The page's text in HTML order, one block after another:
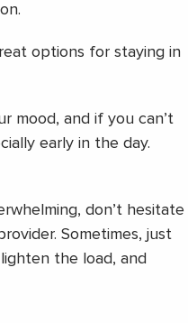
options for staying in
mood, and if you can’t
early in the day.
don’t hesitate
Sometimes, just
the load, and